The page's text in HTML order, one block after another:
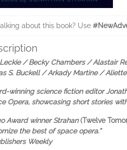
about this book? Use
/ Becky Chambers / Alastair
S. Buckell / Arkady Martine /
winning science fiction editor
Opera, showcasing short stories
Award winner Strahan(Twelve
the best of space opera.”
Weekly